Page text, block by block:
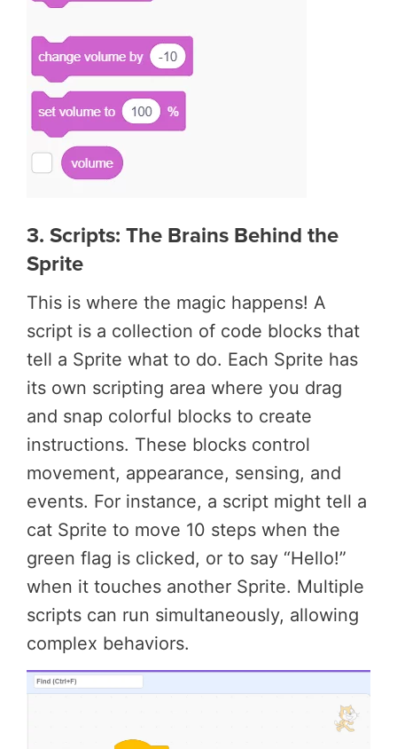
3. Scripts: The Brains Behind the
Sprite
This is where the magic happens! A
script is a collection of code blocks that
tell a Sprite what to do. Each Sprite has
its own scripting area where you drag
and snap colorful blocks to create
instructions. These blocks control
movement, appearance, sensing, and
events. For instance, a script might tell a
cat Sprite to move 10 steps when the
green flag is clicked, or to say “Hello!”
when it touches another Sprite. Multiple
scripts can run simultaneously, allowing
complex behaviors.